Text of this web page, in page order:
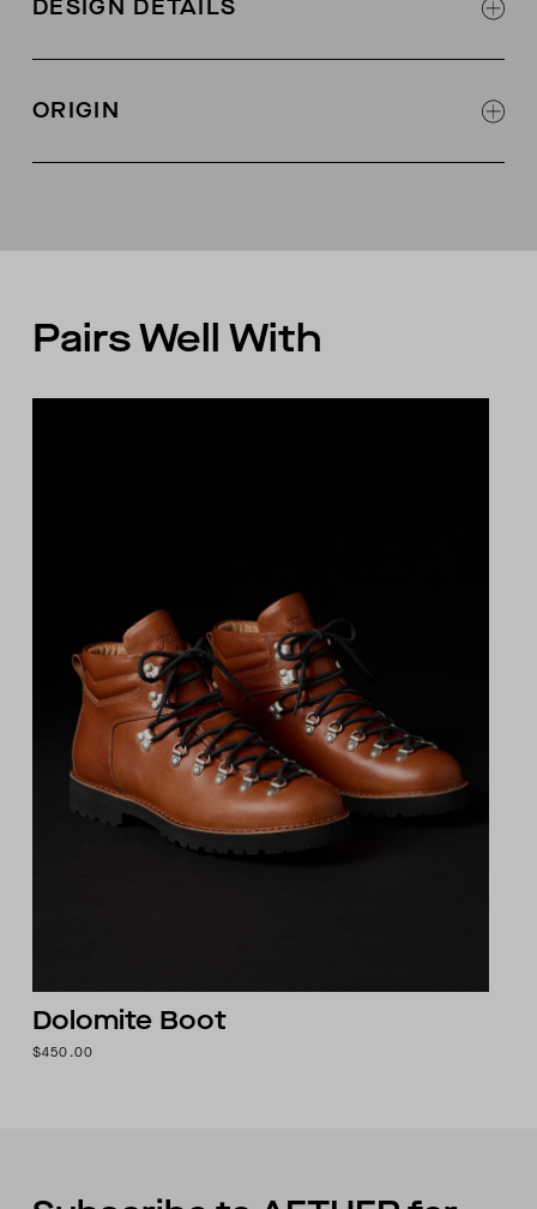
DESIGN DETAILS
Self fabric at neckline with single needle edge
ORIGIN
Pairs Well With
Dolomite Boot
$450.00